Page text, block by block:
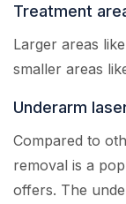
Treatment
Larger areas
smaller areas
Underarm
Compared to
removal is a
offers. The